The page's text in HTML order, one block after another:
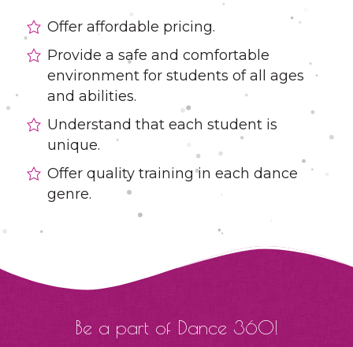
Offer affordable pricing.
Provide a safe and comfortable
environment for students of all ages
and abilities.
Understand that each student is
unique.
Offer quality training in each dance
genre.
Be a part of Dance 360!